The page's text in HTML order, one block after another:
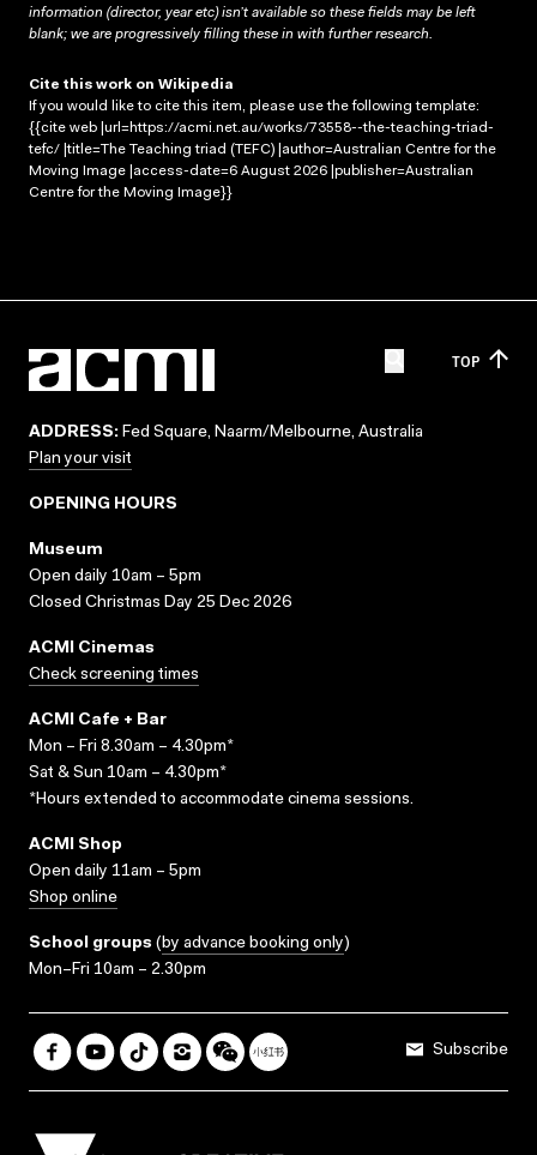
information (director, year etc) isn’t available so these fields may be left
blank; we are progressively filling these in with further research.
Cite this work on Wikipedia
If you would like to cite this item, please use the following template:
{{cite web |url=https://acmi.net.au/works/73558--the-teaching-triad-
tefc/ |title=The Teaching triad (TEFC) |author=Australian Centre for the
Moving Image |access-date=6 August 2026 |publisher=Australian
Centre for the Moving Image}}
TOP
ADDRESS: Fed Square, Naarm/Melbourne, Australia
Plan your visit
OPENING HOURS
Museum
Open daily 10am – 5pm
Closed Christmas Day 25 Dec 2026
ACMI Cinemas
Check screening times
ACMI Cafe + Bar
Mon – Fri 8.30am – 4.30pm*
Sat & Sun 10am – 4.30pm*
*Hours extended to accommodate cinema sessions.
ACMI Shop
Open daily 11am – 5pm
Shop online
School groups (by advance booking only)
Mon–Fri 10am – 2.30pm
Subscribe